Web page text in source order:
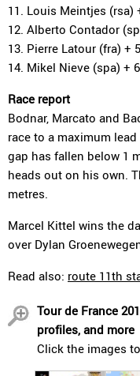
11. Louis Meintjes (rsa)
12. Alberto Contador
13. Pierre Latour (fra) +
14. Mikel Nieve (spa) +
Race report
Bodnar, Marcato and
race to a maximum
gap has fallen below 1
heads out on his own.
metres.
Marcel Kittel wins the
over Dylan
Read also: route 11th
Tour de France
profiles, and more
Click the images